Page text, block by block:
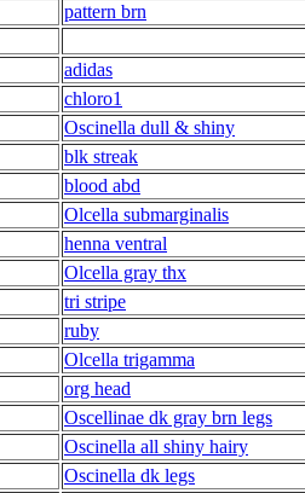
pattern brn
adidas
chloro1
Oscinella dull & shiny
blk streak
blood abd
Olcella submarginalis
henna ventral
Olcella gray thx
tri stripe
ruby
Olcella trigamma
org head
Oscellinae dk gray brn legs
Oscinella all shiny hairy
Oscinella dk legs